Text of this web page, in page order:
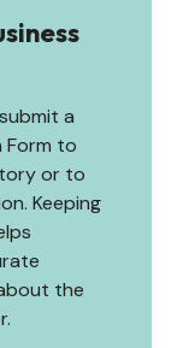
a
Form to
or to
Keeping
the